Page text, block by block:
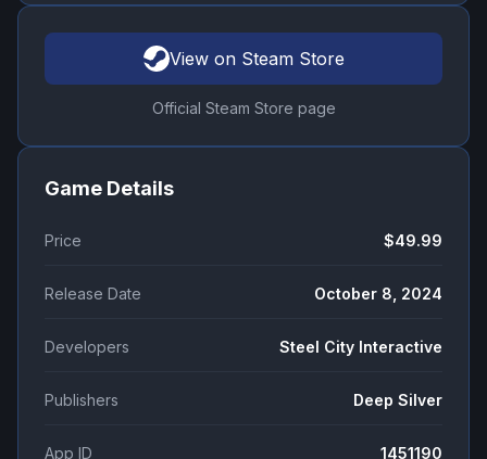
View on Steam Store
Official Steam Store page
Game Details
Price $49.99
Release Date October 8, 2024
Developers Steel City Interactive
Publishers Deep Silver
App ID 1451190